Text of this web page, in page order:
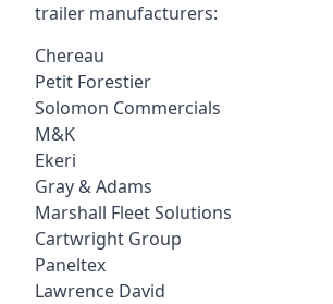
trailer manufacturers:
Chereau
Petit Forestier
Solomon Commercials
M&K
Ekeri
Gray & Adams
Marshall Fleet Solutions
Cartwright Group
Paneltex
Lawrence David